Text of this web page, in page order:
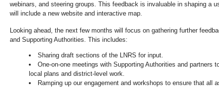
webinars, and steering groups. This feedback is invaluable in shaping a
will include a new website and interactive map.
Looking ahead, the next few months will focus on gathering further
and Supporting Authorities. This includes:
Sharing draft sections of the LNRS for input.
One-on-one meetings with Supporting Authorities and partners
local plans and district-level work.
Ramping up our engagement and workshops to ensure that all